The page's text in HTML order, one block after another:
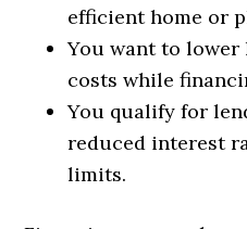
efficient home or
You want to
costs while
You qualify for
reduced interest
limits.